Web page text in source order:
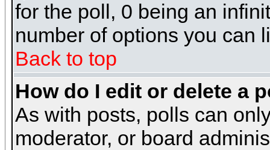
for the poll, 0 being an
number of options you can
Back to top
How do I edit or delete a
As with posts, polls can
moderator, or board